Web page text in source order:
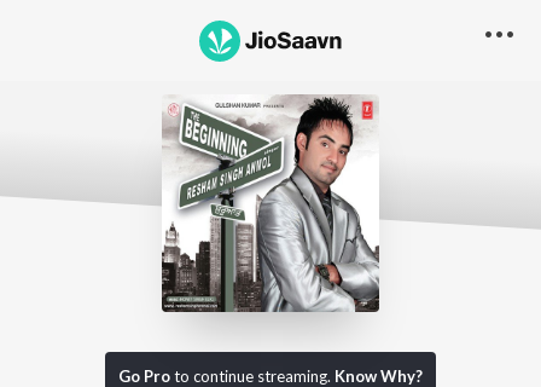
Go Proto continue streaming. Know Why?